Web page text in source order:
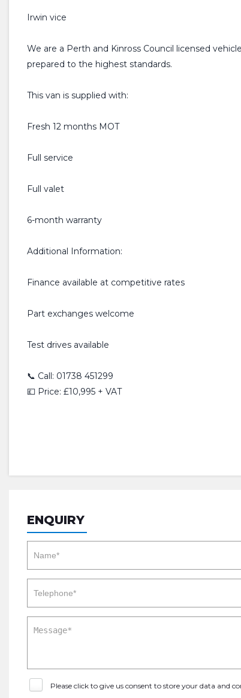
Irwin vice
We are a Perth and Kinross Council licensed
prepared to the highest standards.
This van is supplied with:
Fresh 12 months MOT
Full service
Full valet
6-month warranty
Additional Information:
Finance available at competitive rates
Part exchanges welcome
Test drives available
📞 Call: 01738 451299
💷 Price: £10,995 + VAT
ENQUIRY
Please click to give us consent to store your data and